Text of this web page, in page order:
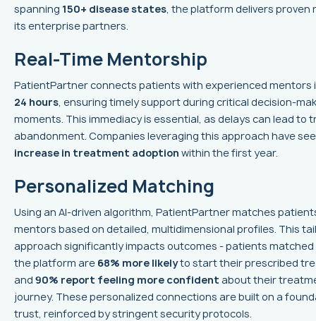
spanning 150+ disease states , the platform delivers
its enterprise partners.
Real-Time Mentorship
PatientPartner connects patients with experienced mentors
24 hours , ensuring timely support during critical decision-
moments. This immediacy is essential, as delays can lead to
abandonment. Companies leveraging this approach have
increase in treatment adoption within the first year.
Personalized Matching
Using an AI-driven algorithm, PatientPartner matches
mentors based on detailed, multidimensional profiles. This
approach significantly impacts outcomes - patients
the platform are 68% more likelyto start their prescribed
and 90% report feeling more confident about their
journey. These personalized connections are built on a
trust, reinforced by stringent security protocols.